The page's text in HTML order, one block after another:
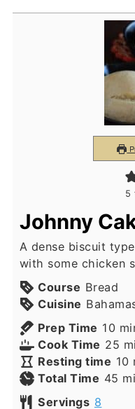
5
Johnny
A dense biscuit
with some chicken
Course Bread
Cuisine
Prep Time 10
Cook Time 25
Resting time 10
Total Time 45
Servings 8